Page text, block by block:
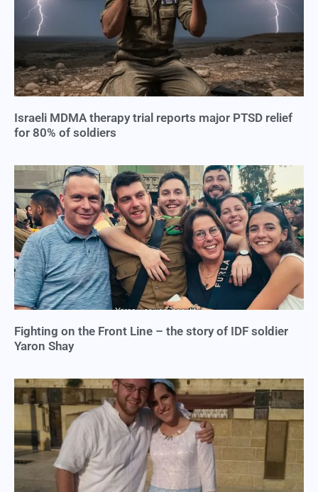
Israeli MDMA therapy trial reports major PTSD relief
for 80% of soldiers
Fighting on the Front Line – the story of IDF soldier
Yaron Shay